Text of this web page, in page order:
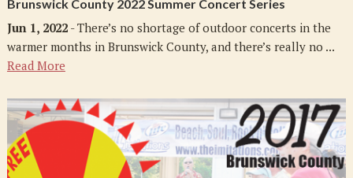
Brunswick County 2022 Summer Concert Series
Jun 1, 2022- There’s no shortage of outdoor concerts in the
warmer months in Brunswick County, and there’s really no ...
Read More